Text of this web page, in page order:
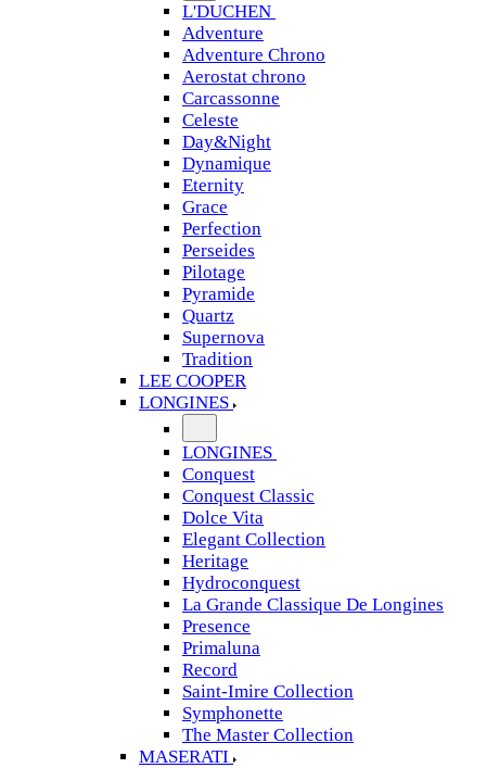
L'DUCHEN
Adventure
Adventure Chrono
Aerostat chrono
Carcassonne
Celeste
Day&Night
Dynamique
Eternity
Grace
Perfection
Perseides
Pilotage
Pyramide
Quartz
Supernova
Tradition
LEE COOPER
LONGINES
LONGINES
Conquest
Conquest Classic
Dolce Vita
Elegant Collection
Heritage
Hydroconquest
La Grande Classique De Longines
Presence
Primaluna
Record
Saint-Imire Collection
Symphonette
The Master Collection
MASERATI